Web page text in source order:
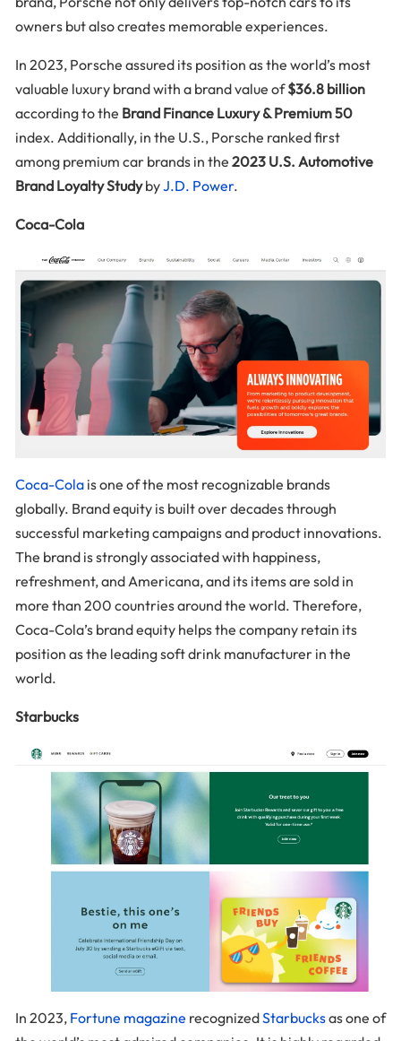
owners but also creates memorable experiences.
In 2023, Porsche assured its position as the world’s most
valuable luxury brand with a brand value of$36.8 billion
according to the Brand Finance Luxury & Premium 50
index. Additionally, in the U.S., Porsche ranked first
among premium car brands in the 2023 U.S. Automotive
Brand Loyalty StudybyJ.D. Power.
Coca-Cola
Coca-Cola is one of the most recognizable brands
globally. Brand equity is built over decades through
successful marketing campaigns and product innovations.
The brand is strongly associated with happiness,
refreshment, and Americana, and its items are sold in
more than 200 countries around the world. Therefore,
Coca-Cola’s brand equity helps the company retain its
position as the leading soft drink manufacturer in the
world.
Starbucks
In 2023, Fortune magazine recognizedStarbucksas one of